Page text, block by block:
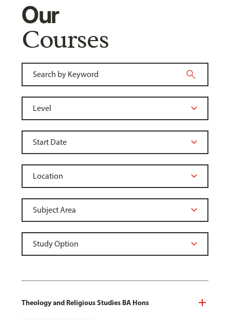
Our
Courses
Theology and Religious Studies BA Hons